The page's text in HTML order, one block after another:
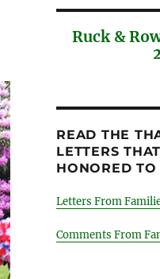
Ruck &
READ THE
LETTERS
HONORED TO
Letters From
Comments From